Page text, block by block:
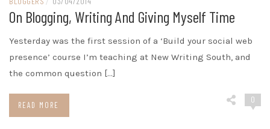
On Blogging, Writing And Giving Myself Time
Yesterday was the first session of a ‘Build your social web
presence’ course I’m teaching at New Writing South, and
the common question […]
READ MORE
0